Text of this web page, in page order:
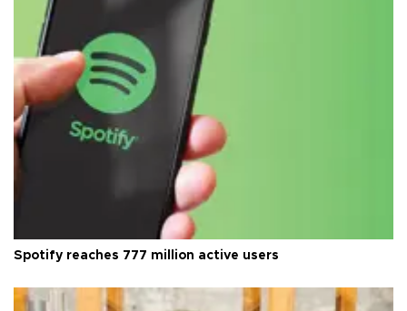
Spotify reaches 777 million active users